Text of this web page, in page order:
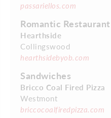
passariellos.com
Romantic Restaurant
Hearthside
Collingswood
hearthsidebyob.com
Sandwiches
Bricco Coal Fired Pizza
Westmont
briccocoalfiredpizza.com